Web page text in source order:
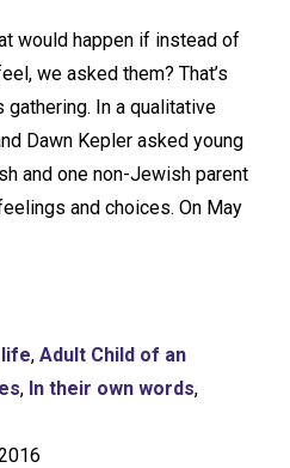
would happen if instead of
we asked them? That’s
In a qualitative
Dawn Kepler asked young
and one non-Jewish parent
and choices. On May
, Adult Child of an
, In their own words,